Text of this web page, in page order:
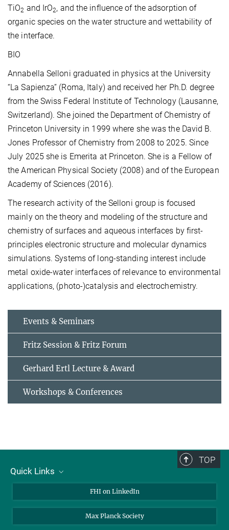
TiO2 and IrO2, and the influence of the adsorption of
organic species on the water structure and wettability of
the interface.
BIO
Annabella Selloni graduated in physics at the University
“La Sapienza” (Roma, Italy) and received her Ph.D. degree
from the Swiss Federal Institute of Technology (Lausanne,
Switzerland). She joined the Department of Chemistry of
Princeton University in 1999 where she was the David B.
Jones Professor of Chemistry from 2008 to 2025. Since
July 2025 she is Emerita at Princeton. She is a Fellow of
the American Physical Society (2008) and of the European
Academy of Sciences (2016).
The research activity of the Selloni group is focused
mainly on the theory and modeling of the structure and
chemistry of surfaces and aqueous interfaces by first-
principles electronic structure and molecular dynamics
simulations. Systems of long-standing interest include
metal oxide-water interfaces of relevance to environmental
applications, (photo-)catalysis and electrochemistry.
Events & Seminars
Fritz Session & Fritz Forum
Gerhard Ertl Lecture & Award
Workshops & Conferences
TOP
Quick Links
Contact
Open Positions
FHI on LinkedIn
Max Planck Society